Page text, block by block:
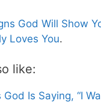
God Will Show
Loves You.
like:
God Is Saying, “I